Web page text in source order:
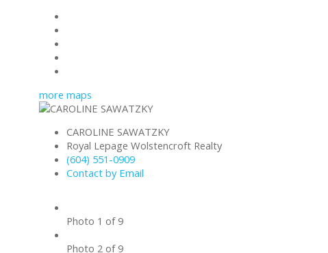
more maps
CAROLINE SAWATZKY
Royal Lepage Wolstencroft Realty
(604) 551-0909
Contact by Email
Photo 1 of 9
Photo 2 of 9